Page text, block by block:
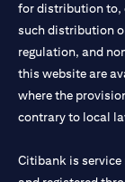
for distribution to,
such distribution
regulation, and
this website are
where the
contrary to local
Citibank is